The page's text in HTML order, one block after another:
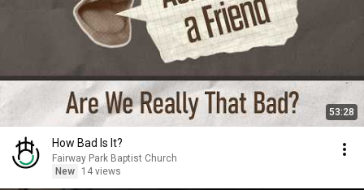
53:28
How Bad Is It?
Fairway Park Baptist Church
New
14 views